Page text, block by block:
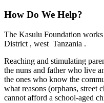
How Do We Help?
The Kasulu Foundation
District , west Tanzania .
​Reaching and stimulating
the nuns and father who live
the ones who know the
what reasons (orphans,
cannot afford a school-aged